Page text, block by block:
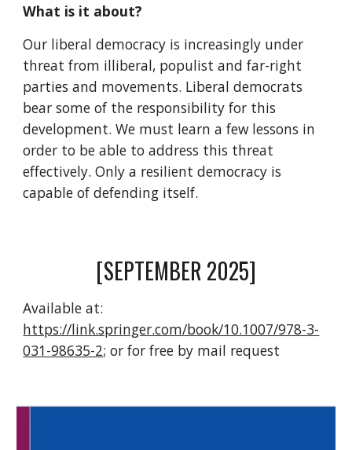
What is it about?
Our liberal democracy is increasingly under
threat from illiberal, populist and far-right
parties and movements. Liberal democrats
bear some of the responsibility for this
development. We must learn a few lessons in
order to be able to address this threat
effectively. Only a resilient democracy is
capable of defending itself.
[SEPTEMBER 2025]
Available at:
https://link.springer.com/book/10.1007/978-3-
031-98635-2; or for free by mail request